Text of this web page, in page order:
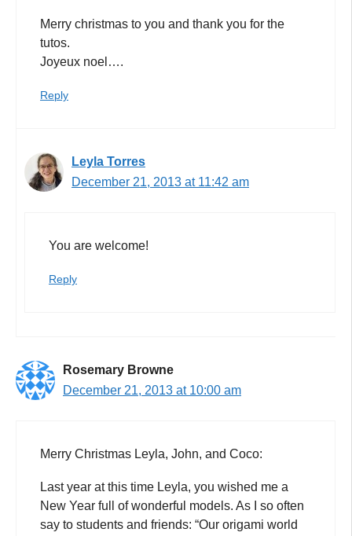
Merry christmas to you and thank you for the
tutos.
Joyeux noel….
Reply
Leyla Torres
December 21, 2013 at 11:42 am
You are welcome!
Reply
Rosemary Browne
December 21, 2013 at 10:00 am
Merry Christmas Leyla, John, and Coco:
Last year at this time Leyla, you wished me a
New Year full of wonderful models. As I so often
say to students and friends: “Our origami world